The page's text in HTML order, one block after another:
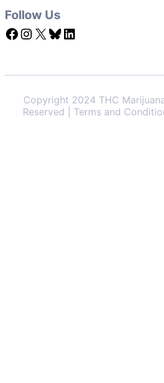
Follow Us
Facebook Instagram X Bluesky LinkedIn
Copyright 2024 THC
Reserved | Terms and